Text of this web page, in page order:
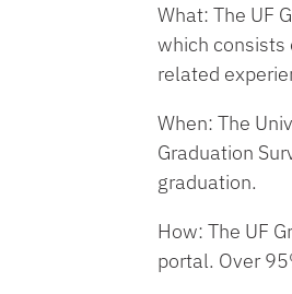
What: The UF
which consists
related
When: The
Graduation
graduation.
How: The UF
portal. Over